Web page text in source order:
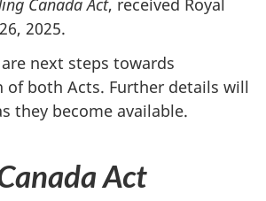
Canada Act, received Royal
2025.
next steps towards
both Acts. Further details will
they become available.
Act